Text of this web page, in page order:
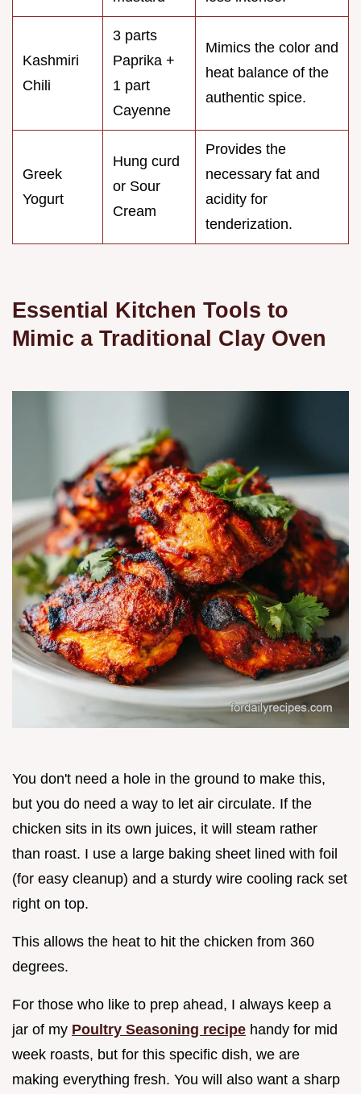
Kashmiri
Chili
3 parts
Paprika +
1 part
Cayenne
Mimics the color and
heat balance of the
authentic spice.
Greek
Yogurt
Hung curd
or Sour
Cream
Provides the
necessary fat and
acidity for
tenderization.
Essential Kitchen Tools to
Mimic a Traditional Clay Oven
You don't need a hole in the ground to make this,
but you do need a way to let air circulate. If the
chicken sits in its own juices, it will steam rather
than roast. I use a large baking sheet lined with foil
(for easy cleanup) and a sturdy wire cooling rack set
right on top.
This allows the heat to hit the chicken from 360
degrees.
For those who like to prep ahead, I always keep a
jar of my Poultry Seasoning recipe handy for mid
week roasts, but for this specific dish, we are
making everything fresh. You will also want a sharp